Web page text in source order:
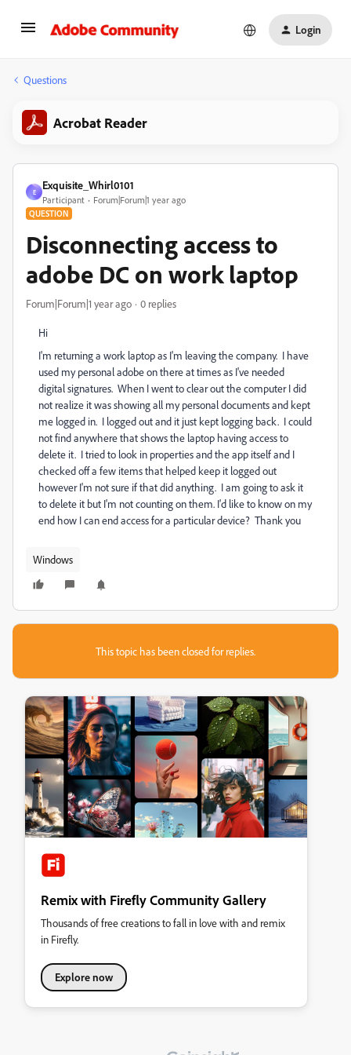
Login
Questions
Acrobat Reader
E
Exquisite_Whirl0101
Participant Forum|Forum|1 year ago
QUESTION
Disconnecting access to
adobe DC on work laptop
Forum|Forum|1 year ago 0 replies
Hi
I'm returning a work laptop as I'm leaving the company. I have
used my personal adobe on there at times as I've needed
digital signatures. When I went to clear out the computer I did
not realize it was showing all my personal documents and kept
me logged in. I logged out and it just kept logging back. I could
not find anywhere that shows the laptop having access to
delete it. I tried to look in properties and the app itself and I
checked off a few items that helped keep it logged out
however I'm not sure if that did anything. I am going to ask it
to delete it but I'm not counting on them. I'd like to know on my
end how I can end access for a particular device? Thank you
Windows
This topic has been closed for replies.
Remix with Firefly Community Gallery
Thousands of free creations to fall in love with and remix
in Firefly.
Explore now